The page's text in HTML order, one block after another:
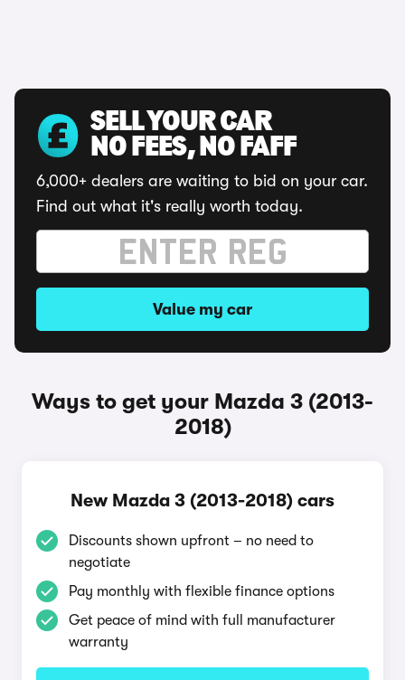
SELL YOUR CAR
NO FEES, NO FAFF
6,000+ dealers are waiting to bid on your car.
Find out what it's really worth today.
Value my car
Ways to get your Mazda 3 (2013-
2018)
New Mazda 3 (2013-2018) cars
Discounts shown upfront – no need to
negotiate
Pay monthly with flexible finance options
Get peace of mind with full manufacturer
warranty